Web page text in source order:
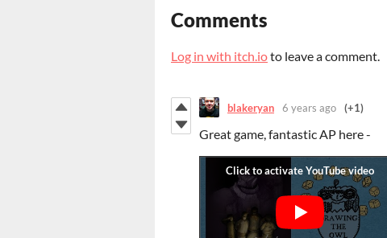
Comments
Log in with itch.ioto leave a comment.
blakeryan 6 years ago (+1)
Great game, fantastic AP here -